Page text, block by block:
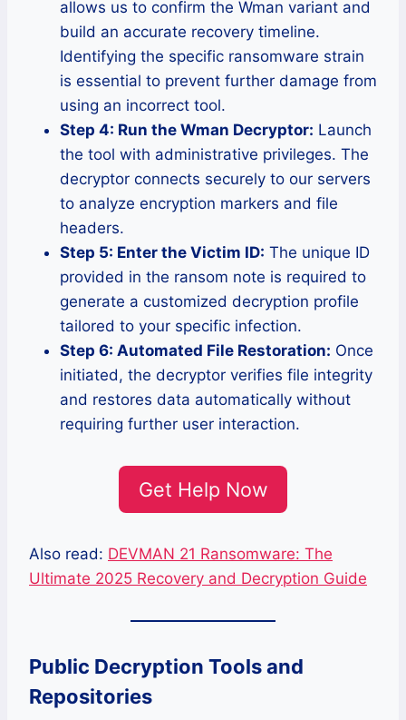
allows us to confirm the Wman variant and
build an accurate recovery timeline.
Identifying the specific ransomware strain
is essential to prevent further damage from
using an incorrect tool.
Step 4: Run the Wman Decryptor: Launch
the tool with administrative privileges. The
decryptor connects securely to our servers
to analyze encryption markers and file
headers.
Step 5: Enter the Victim ID: The unique ID
provided in the ransom note is required to
generate a customized decryption profile
tailored to your specific infection.
Step 6: Automated File Restoration: Once
initiated, the decryptor verifies file integrity
and restores data automatically without
requiring further user interaction.
Get Help Now
Also read: DEVMAN 21 Ransomware: The
Ultimate 2025 Recovery and Decryption Guide
Public Decryption Tools and
Repositories